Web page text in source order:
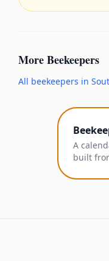
MoreBeekeepers
All beekeepers in
A
built